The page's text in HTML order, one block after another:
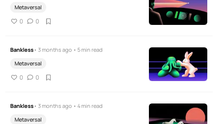
Metaversal
0 0
Bankless• 3 months ago • 5 min read
Metaversal
0 0
Bankless• 3 months ago • 4 min read
Metaversal